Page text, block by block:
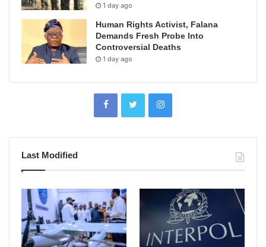
1 day ago
Human Rights Activist, Falana
Demands Fresh Probe Into
Controversial Deaths
1 day ago
Last Modified